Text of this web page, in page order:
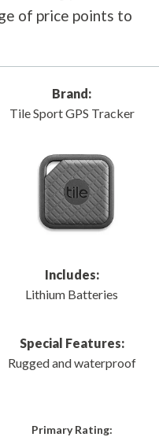
of price points to
Brand:
Tile Sport GPS Tracker
Includes:
Lithium Batteries
Special Features:
Rugged and waterproof
Primary Rating: